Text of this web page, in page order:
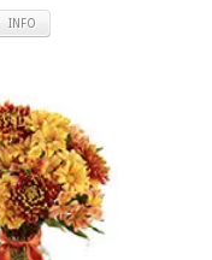
INFO